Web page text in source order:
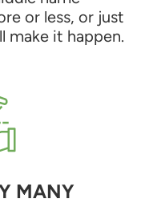
or less, or just
make it happen.
MANY